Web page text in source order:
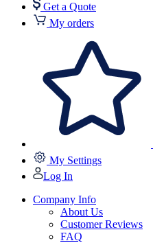
Get a Quote
My orders
My Settings
Log In
Company Info
About Us
Customer Reviews
FAQ